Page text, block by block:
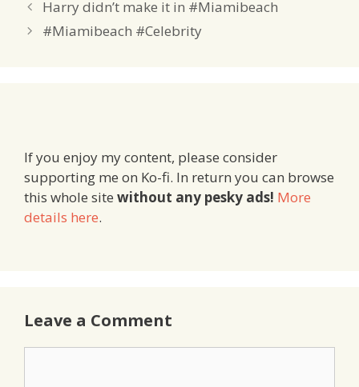
Harry didn’t make it in #Miamibeach
#Miamibeach #Celebrity
If you enjoy my content, please consider
supporting me on Ko-fi. In return you can browse
this whole site without any pesky ads! More
details here.
Leave a Comment